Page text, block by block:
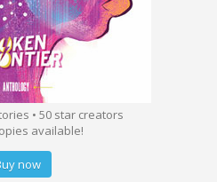
• 50 star creators
available!
now